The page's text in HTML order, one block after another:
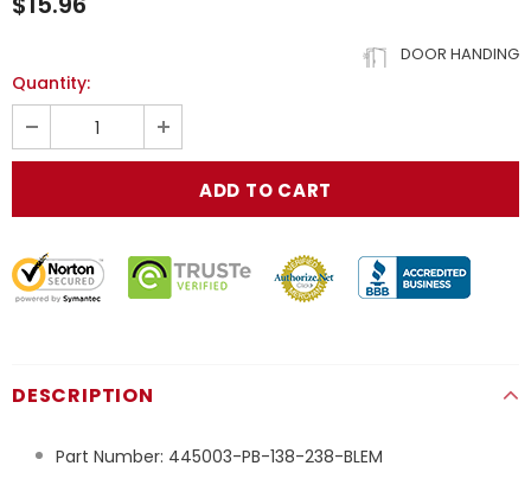
DOOR HANDING
Quantity:
DESCRIPTION
Part Number: 445003-PB-138-238-BLEM